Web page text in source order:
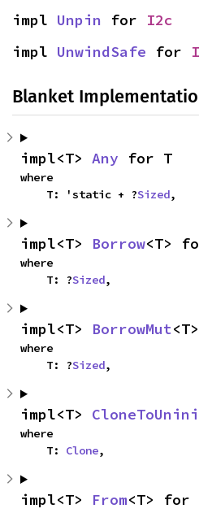
impl Unpin for I2c
impl UnwindSafe for
Blanket
impl<T> Any for T
where
    T: 'static + ?
Sized,
impl<T> Borrow<T>
where
    T: ?
Sized,
impl<T> BorrowMut
where
    T: ?
Sized,
impl<T>
where
    T:
Clone,
impl<T> From<T> for